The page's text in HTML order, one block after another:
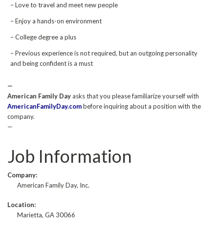
– Love to travel and meet new people
– Enjoy a hands-on environment
– College degree a plus
– Previous experience is not required, but an outgoing personality
and being confident is a must
—
American Family Dayasks that you please familiarize yourself with
AmericanFamilyDay.combefore inquiring about a position with the
company.
—
Job Information
Company:
American Family Day, Inc.
Location:
Marietta, GA 30066